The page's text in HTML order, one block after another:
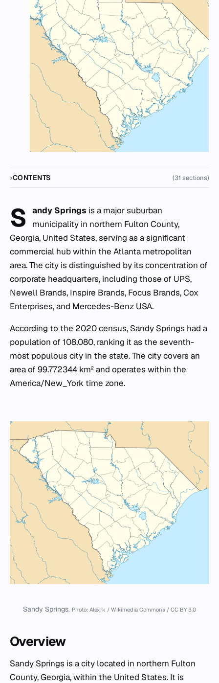
CONTENTS (31 sections)
S andy Springs is a major suburban
municipality in northern Fulton County,
Georgia, United States, serving as a significant
commercial hub within the Atlanta metropolitan
area. The city is distinguished by its concentration of
corporate headquarters, including those of UPS,
Newell Brands, Inspire Brands, Focus Brands, Cox
Enterprises, and Mercedes-Benz USA.
According to the 2020 census, Sandy Springs had a
population of 108,080, ranking it as the seventh-
most populous city in the state. The city covers an
area of 99.772344 km² and operates within the
America/New_York time zone.
Sandy Springs. Photo: Alexrk / Wikimedia Commons / CC BY 3.0
Overview
Sandy Springs is a city located in northern Fulton
County, Georgia, within the United States. It is